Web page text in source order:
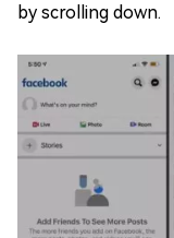
by scrolling down.